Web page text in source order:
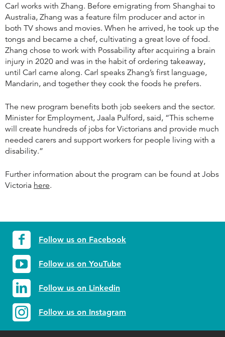
Carl works with Zhang. Before emigrating from Shanghai to
Australia, Zhang was a feature film producer and actor in
both TV shows and movies. When he arrived, he took up the
tongs and became a chef, cultivating a great love of food.
Zhang chose to work with Possability after acquiring a brain
injury in 2020 and was in the habit of ordering takeaway,
until Carl came along. Carl speaks Zhang’s first language,
Mandarin, and together they cook the foods he prefers.
The new program benefits both job seekers and the sector.
Minister for Employment, Jaala Pulford, said, “This scheme
will create hundreds of jobs for Victorians and provide much
needed carers and support workers for people living with a
disability.”
Further information about the program can be found at Jobs
Victoria here.
Follow us on Facebook
Follow us on YouTube
Follow us on Linkedin
Follow us on Instagram